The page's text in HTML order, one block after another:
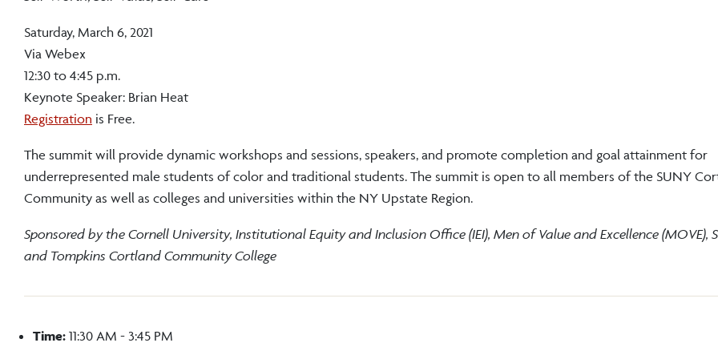
Saturday, March 6, 2021
Via Webex
12:30 to 4:45 p.m.
Keynote Speaker: Brian Heat
Registration is Free.
The summit will provide dynamic workshops and sessions, speakers, and promote completion and goal attainment for
underrepresented male students of color and traditional students. The summit is open to all members of the SUNY
Community as well as colleges and universities within the NY Upstate Region.
Sponsored by the Cornell University, Institutional Equity and Inclusion Office (IEI), Men of Value and Excellence (MOVE),
and Tompkins Cortland Community College
Time: 11:30 AM - 3:45 PM